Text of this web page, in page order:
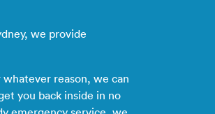
we provide
reason, we can
you back inside in no